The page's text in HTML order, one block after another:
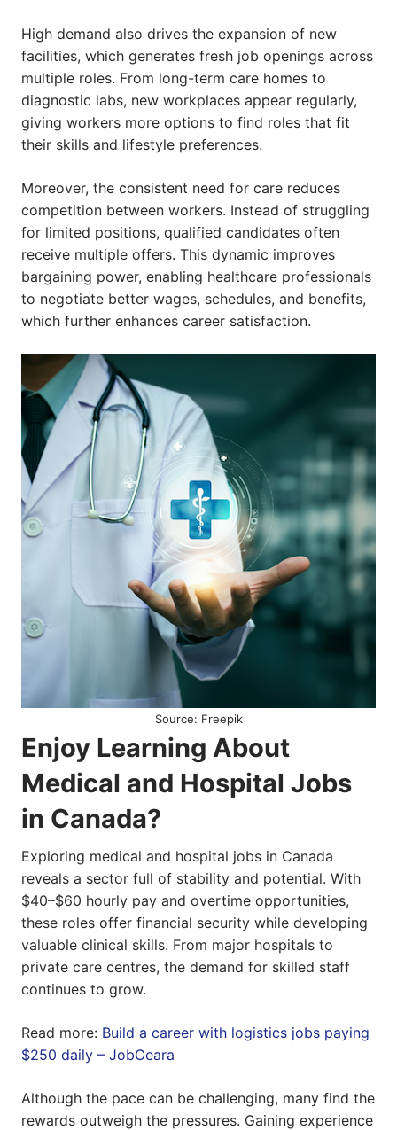
High demand also drives the expansion of new
facilities, which generates fresh job openings across
multiple roles. From long-term care homes to
diagnostic labs, new workplaces appear regularly,
giving workers more options to find roles that fit
their skills and lifestyle preferences.
Moreover, the consistent need for care reduces
competition between workers. Instead of struggling
for limited positions, qualified candidates often
receive multiple offers. This dynamic improves
bargaining power, enabling healthcare professionals
to negotiate better wages, schedules, and benefits,
which further enhances career satisfaction.
Source: Freepik
Enjoy Learning About
Medical and Hospital Jobs
in Canada?
Exploring medical and hospital jobs in Canada
reveals a sector full of stability and potential. With
$40–$60 hourly pay and overtime opportunities,
these roles offer financial security while developing
valuable clinical skills. From major hospitals to
private care centres, the demand for skilled staff
continues to grow.
Read more: Build a career with logistics jobs paying
$250 daily – JobCeara
Although the pace can be challenging, many find the
rewards outweigh the pressures. Gaining experience